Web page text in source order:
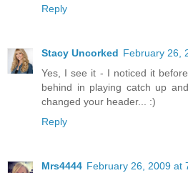
Reply
Stacy Uncorked February 26,
Yes, I see it - I noticed it
behind in playing catch up
changed your header... :)
Reply
Mrs4444 February 26, 2009 at